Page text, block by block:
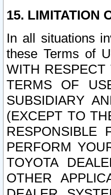
15. LIMITATION
In all situations
these Terms of
WITH
TERMS OF
SUBSIDIARY
(EXCEPT TO
PERFORM
TOYOTA
OTHER